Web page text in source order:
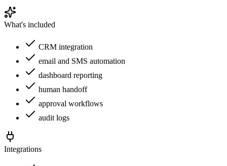
What's included
CRM integration
email and SMS automation
dashboard reporting
human handoff
approval workflows
audit logs
Integrations